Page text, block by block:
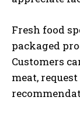
Fresh food
packaged
Customers
meat,